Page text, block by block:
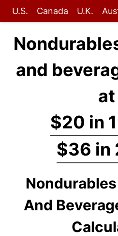
U.S. Canada U.K.
and
at
$20 in
$36 in
And